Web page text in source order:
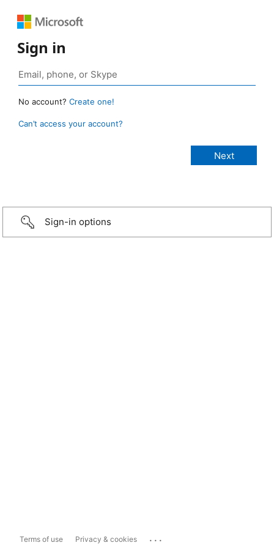
Sign in
No account? Create one!
Can’t access your account?
Sign-in options
Terms of use Privacy & cookies ...